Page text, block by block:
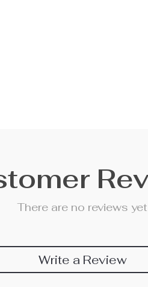
There are no reviews yet
Write a Review